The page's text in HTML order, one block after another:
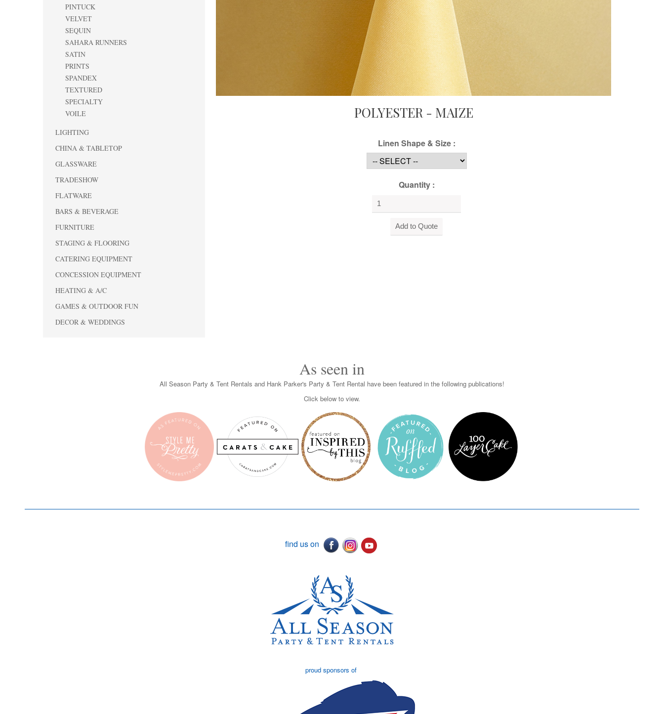
PINTUCK
VELVET
SEQUIN
SAHARA RUNNERS
SATIN
PRINTS
SPANDEX
TEXTURED
SPECIALTY
VOILE
LIGHTING
CHINA & TABLETOP
GLASSWARE
TRADESHOW
FLATWARE
BARS & BEVERAGE
FURNITURE
STAGING & FLOORING
CATERING EQUIPMENT
CONCESSION EQUIPMENT
HEATING & A/C
GAMES & OUTDOOR FUN
DECOR & WEDDINGS
POLYESTER - MAIZE
Linen Shape & Size :
Quantity :
As seen in
All Season Party & Tent Rentals and Hank Parker's Party & Tent Rental have been featured in the following publications!
Click below to view.
find us on
proud sponsors of